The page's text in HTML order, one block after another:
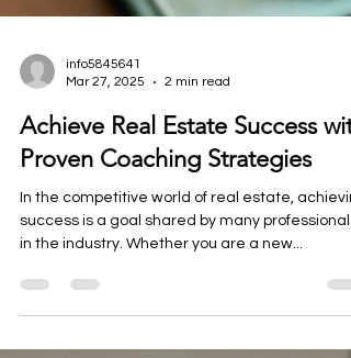
Mar 27, 2025
2 min read
Achieve Real Estate Success with
Proven Coaching Strategies
In the competitive world of real estate,
in the industry. Whether you are a new...